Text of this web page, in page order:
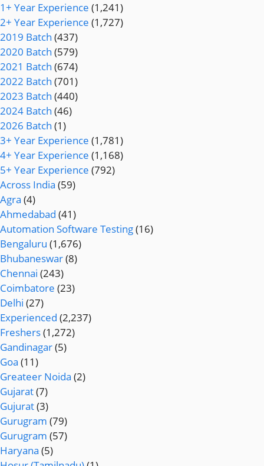
1+ Year Experience (1,241)
2+ Year Experience (1,727)
2019 Batch (437)
2020 Batch (579)
2021 Batch (674)
2022 Batch (701)
2023 Batch (440)
2024 Batch (46)
2026 Batch (1)
3+ Year Experience (1,781)
4+ Year Experience (1,168)
5+ Year Experience (792)
Across India (59)
Agra (4)
Ahmedabad (41)
Automation Software Testing(16)
Bengaluru (1,676)
Bhubaneswar(8)
Chennai (243)
Coimbatore (23)
Delhi (27)
Experienced (2,237)
Freshers(1,272)
Gandinagar(5)
Goa (11)
Greateer Noida (2)
Gujarat(7)
Gujurat(3)
Gurugram (79)
Gurugram (57)
Haryana (5)